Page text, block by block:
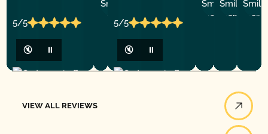
5/5
🔇 ⏸
5/5
🔇 ⏸
Y
P.
VIEW ALL REVIEWS